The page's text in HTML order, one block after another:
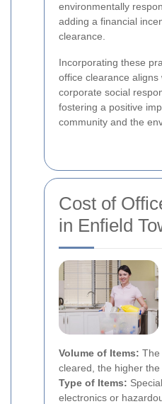
environmentally
adding a financial
clearance.
Incorporating these
office clearance aligns
corporate social
fostering a positive
community and the
Cost of
in Enfield
Volume of Items: The
cleared, the higher the
Type of Items:
electronics or